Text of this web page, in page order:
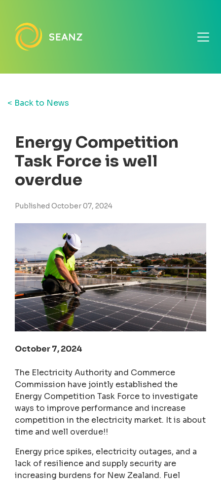
< Back to News
Energy Competition
Task Force is well
overdue
Published October 07, 2024
October 7, 2024
The Electricity Authority and Commerce
Commission have jointly established the
Energy Competition Task Force to investigate
ways to improve performance and increase
competition in the electricity market. It is about
time and well overdue!!
Energy price spikes, electricity outages, and a
lack of resilience and supply security are
increasing burdens for New Zealand. Fuel